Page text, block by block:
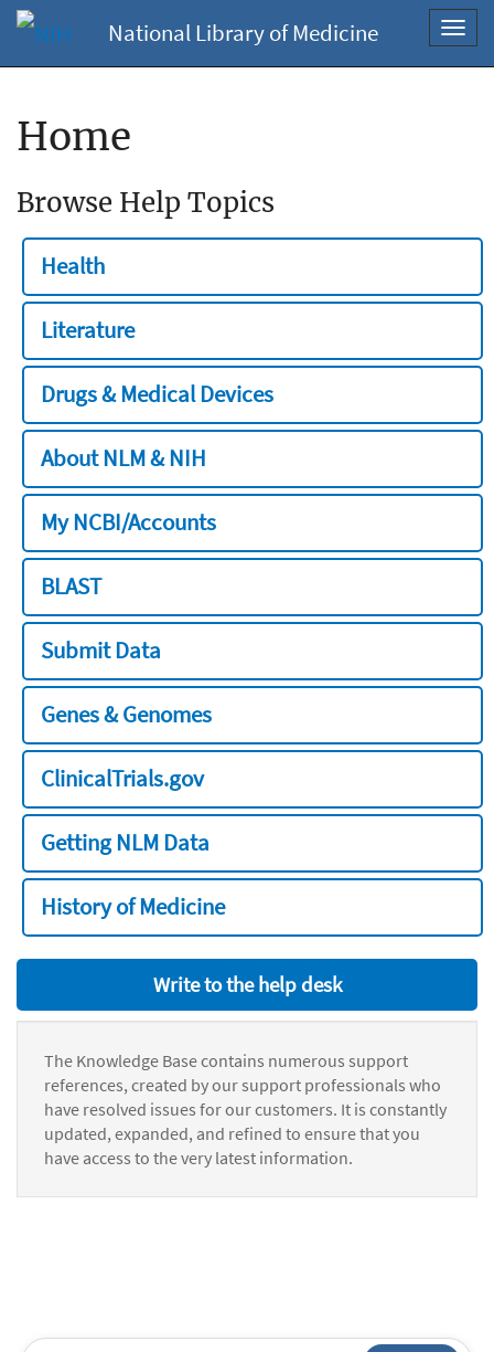
National Library of Medicine
Home
Browse Help Topics
Health
Literature
Drugs & Medical Devices
About NLM & NIH
My NCBI/Accounts
BLAST
Submit Data
Genes & Genomes
ClinicalTrials.gov
Getting NLM Data
History of Medicine
Write to the help desk
The Knowledge Base contains numerous support
references, created by our support professionals who
have resolved issues for our customers. It is constantly
updated, expanded, and refined to ensure that you
have access to the very latest information.